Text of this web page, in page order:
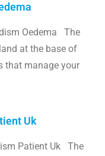
Oedema The
at the base of
that manage your
Uk
Patient Uk The